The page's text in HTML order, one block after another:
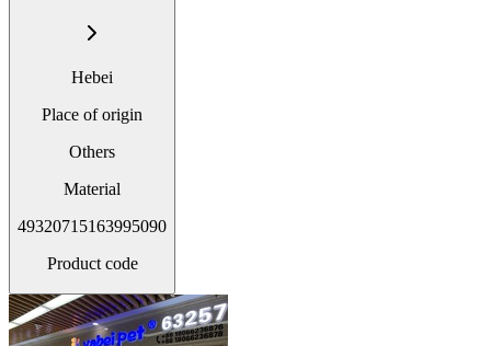
Hebei
Place of origin
Others
Material
49320715163995090
Product code